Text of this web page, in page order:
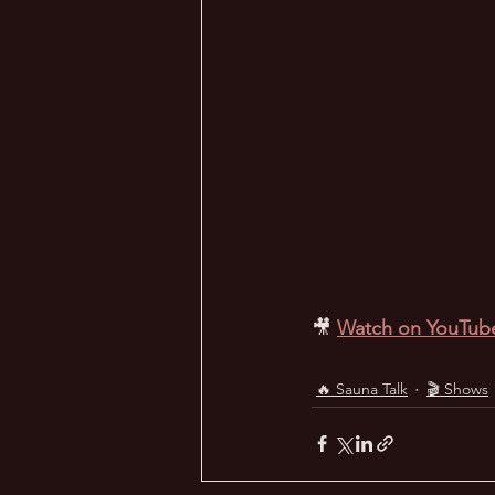
🎥 Watch on
🔥 Sauna Talk 🎬 Shows